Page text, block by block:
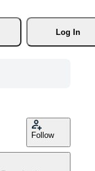
Log In
Follow